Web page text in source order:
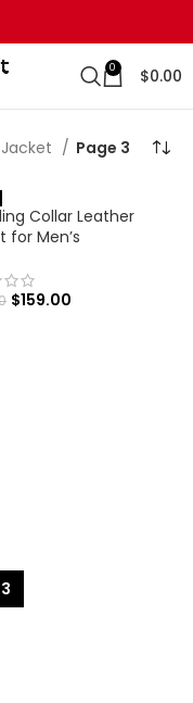
0 $0.00
Page 3
Collar Leather
for Men’s
$159.00
3